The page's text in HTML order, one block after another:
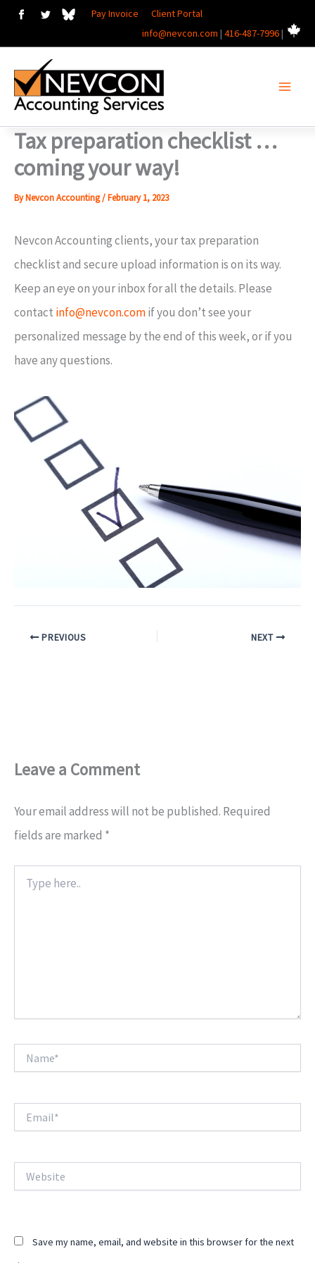
Skip
Pay Invoice
Client Portal
info@nevcon.com | 416-487-7996|
Tax preparation checklist …
coming your way!
ByNevcon Accounting/February 1, 2023
Nevcon Accounting clients, your tax preparation
checklist and secure upload information is on its way.
Keep an eye on your inbox for all the details. Please
contact info@nevcon.comif you don’t see your
personalized message by the end of this week, or if you
have any questions.
PREVIOUS NEXT
Leave a Comment
Your email address will not be published. Required
fields are marked *
here..
Save my name, email, and website in this browser for the next